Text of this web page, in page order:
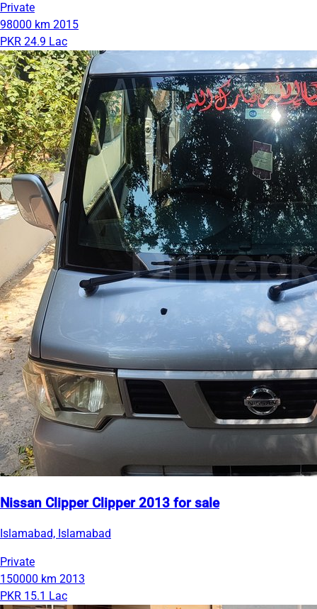
Private
98000 km 2015
PKR 24.9 Lac
Nissan Clipper Clipper 2013 for sale
Islamabad, Islamabad
Private
150000 km 2013
PKR 15.1 Lac